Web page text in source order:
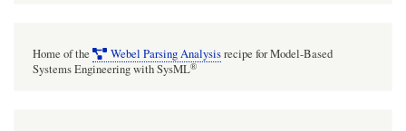
Home of the Webel Parsing Analysisrecipe for Model-Based
Systems Engineering with SysML®